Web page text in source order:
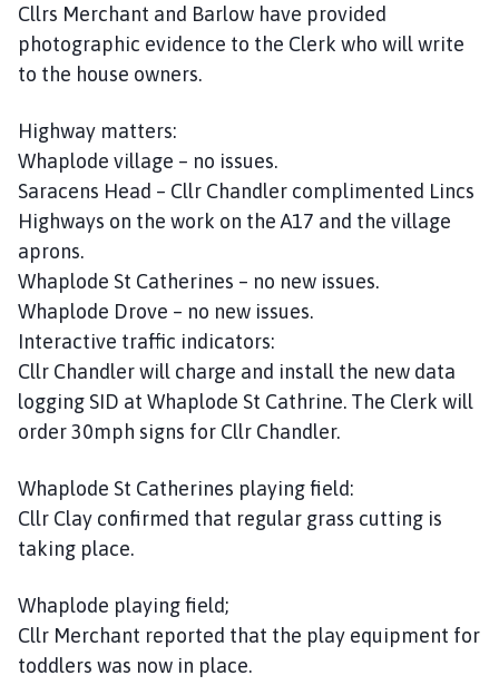
Cllrs Merchant and Barlow have provided
photographic evidence to the Clerk who will write
to the house owners.
Highway matters:
Whaplode village – no issues.
Saracens Head – Cllr Chandler complimented Lincs
Highways on the work on the A17 and the village
aprons.
Whaplode St Catherines – no new issues.
Whaplode Drove – no new issues.
Interactive traffic indicators:
Cllr Chandler will charge and install the new data
logging SID at Whaplode St Cathrine. The Clerk will
order 30mph signs for Cllr Chandler.
Whaplode St Catherines playing field:
Cllr Clay confirmed that regular grass cutting is
taking place.
Whaplode playing field;
Cllr Merchant reported that the play equipment for
toddlers was now in place.